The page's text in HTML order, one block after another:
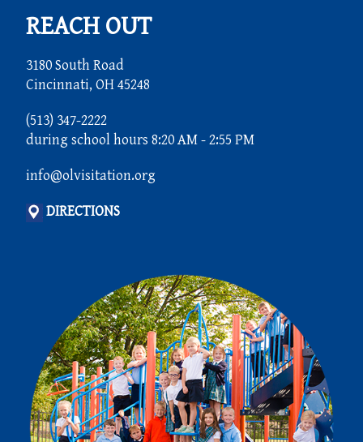
REACH OUT
3180 South Road
Cincinnati, OH 45248
(513) 347-2222
during school hours 8:20 AM - 2:55 PM
info@olvisitation.org
DIRECTIONS